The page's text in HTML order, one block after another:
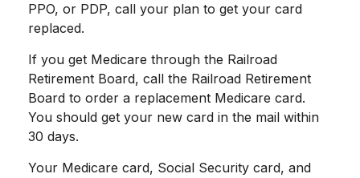
PPO, or PDP, call your plan to get your card
replaced.
If you get Medicare through the Railroad
Retirement Board, call the Railroad Retirement
Board to order a replacement Medicare card.
You should get your new card in the mail within
30 days.
Your Medicare card, Social Security card, and